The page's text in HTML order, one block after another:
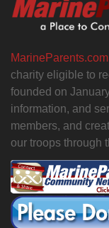
charity eligible to
founded on
information, and
members, and
our troops through